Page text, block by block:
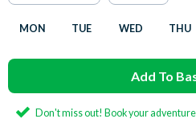
MON TUE WED THU
Add To
Don't miss out! Book your